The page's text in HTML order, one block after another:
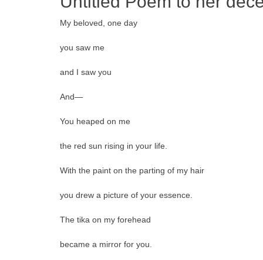
My beloved, one day
you saw me
and I saw you
And—
You heaped on me
the red sun rising in your life.
With the paint on the parting of my hair
you drew a picture of your essence.
The tika on my forehead
became a mirror for you.